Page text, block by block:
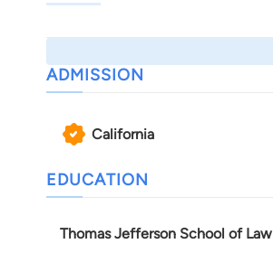
ADMISSION
California
EDUCATION
Thomas Jefferson School of Law